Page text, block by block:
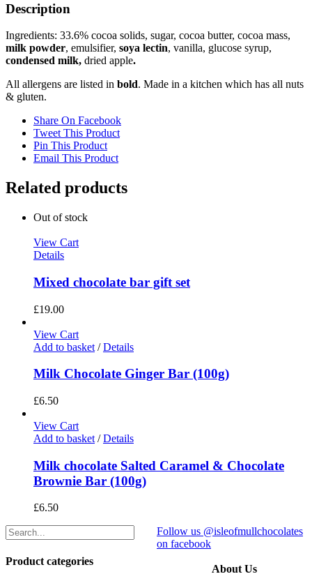
Description
Ingredients: 33.6% cocoa solids, sugar, cocoa butter, cocoa mass,
milk powder, emulsifier, soya lectin, vanilla, glucose syrup,
condensed milk, dried apple.
All allergens are listed in bold. Made in a kitchen which has all nuts
& gluten.
Share On Facebook
Tweet This Product
Pin This Product
Email This Product
Related products
Out of stock
View Cart
Details
Mixed chocolate bar gift set
£19.00
View Cart
Add to basket / Details
Milk Chocolate Ginger Bar (100g)
£6.50
View Cart
Add to basket / Details
Milk chocolate Salted Caramel & Chocolate
Brownie Bar (100g)
£6.50
Product categories
Follow us @isleofmullchocolates
on facebook
About Us